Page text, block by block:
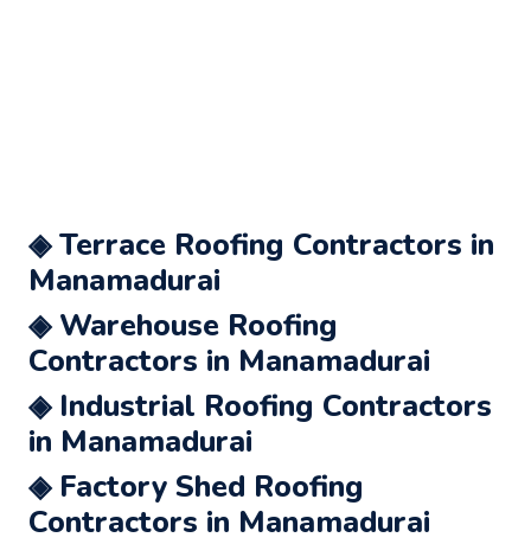
◈ Terrace Roofing Contractors in
Manamadurai
◈ Warehouse Roofing
Contractors in Manamadurai
◈ Industrial Roofing Contractors
in Manamadurai
◈ Factory Shed Roofing
Contractors in Manamadurai